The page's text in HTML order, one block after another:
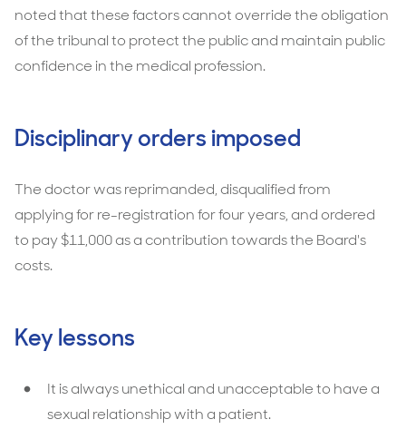
noted that these factors cannot override the obligation
of the tribunal to protect the public and maintain public
confidence in the medical profession.
Disciplinary orders imposed
The doctor was reprimanded, disqualified from
applying for re-registration for four years, and ordered
to pay $11,000 as a contribution towards the Board's
costs.
Key lessons
It is always unethical and unacceptable to have a
sexual relationship with a patient.